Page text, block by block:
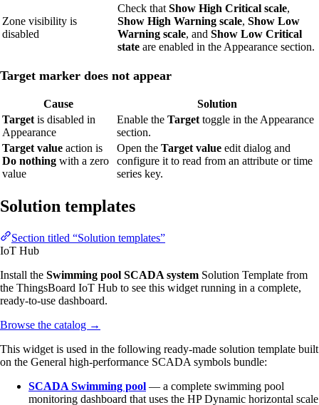
Zone visibility is
disabled
Check that Show High Critical scale,
Show High Warning scale, Show Low
Warning scale, and Show Low Critical
state are enabled in the Appearance section.
Target marker does not appear
Cause
Solution
Target is disabled in
Appearance
Enable the Target toggle in the Appearance
section.
Target value action is
Do nothing with a zero
value
Open the Target value edit dialog and
configure it to read from an attribute or time
series key.
Solution templates
Section titled “Solution templates”
IoT Hub
Install the Swimming pool SCADA system Solution Template from
the ThingsBoard IoT Hub to see this widget running in a complete,
ready-to-use dashboard.
Browse the catalog →
This widget is used in the following ready-made solution template built
on the General high-performance SCADA symbols bundle:
SCADA Swimming pool — a complete swimming pool
monitoring dashboard that uses the HP Dynamic horizontal scale